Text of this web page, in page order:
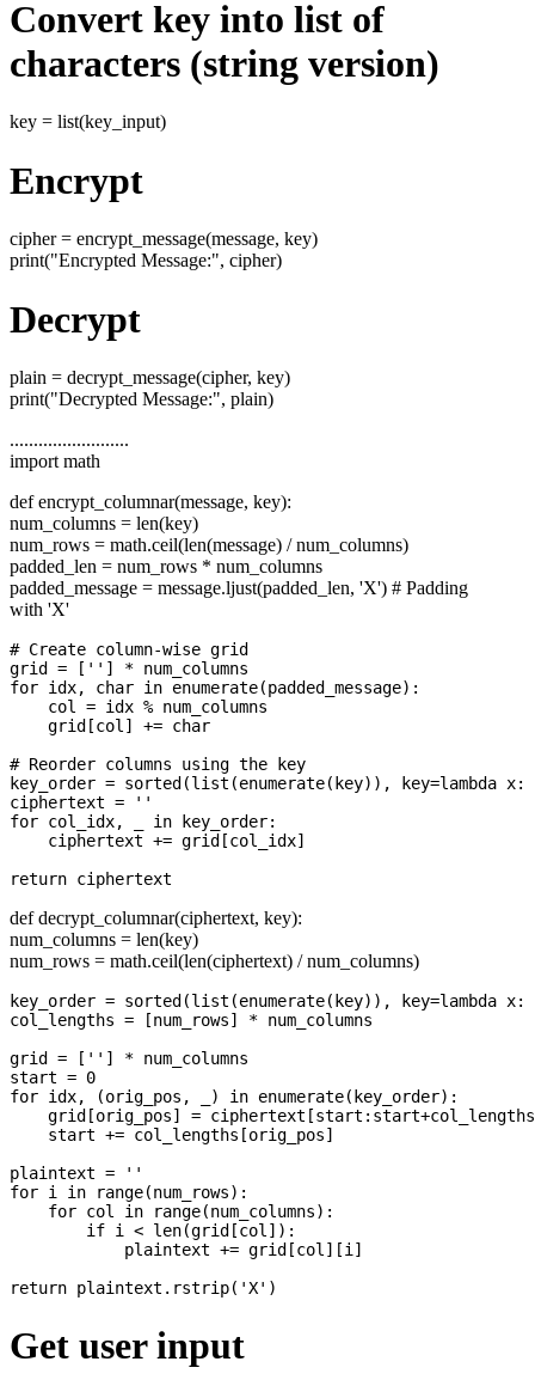
Convert key into list of
characters (string version)
key = list(key_input)
Encrypt
cipher = encrypt_message(message, key)
print("Encrypted Message:", cipher)
Decrypt
plain = decrypt_message(cipher, key)
print("Decrypted Message:", plain)
.........................
import math
def encrypt_columnar(message, key):
num_columns = len(key)
num_rows = math.ceil(len(message) / num_columns)
padded_len = num_rows * num_columns
padded_message = message.ljust(padded_len, 'X') # Padding
with 'X'
# Create column-wise grid
grid = [''] * num_columns
for idx, char in enumerate(padded_message):
    col = idx % num_columns
    grid[col] += char
# Reorder columns using the key
key_order = sorted(list(enumerate(key)), key=lambda
ciphertext = ''
for col_idx, _ in key_order:
    ciphertext += grid[col_idx]
def decrypt_columnar(ciphertext, key):
num_columns = len(key)
num_rows = math.ceil(len(ciphertext) / num_columns)
key_order = sorted(list(enumerate(key)), key=lambda
col_lengths = [num_rows] * num_columns
grid = [''] * num_columns
start = 0
for idx, (orig_pos, _) in enumerate(key_order):
grid[orig_pos] =
    start += col_lengths[orig_pos]
plaintext = ''
for i in range(num_rows):
    for col in range(num_columns):
        if i < len(grid[col]):
            plaintext += grid[col][i]
Get user input